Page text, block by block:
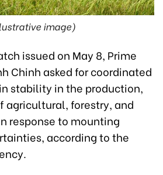
image)
issued on May 8, Prime
Chinh asked for coordinated
stability in the production,
agricultural, forestry, and
response to mounting
according to the